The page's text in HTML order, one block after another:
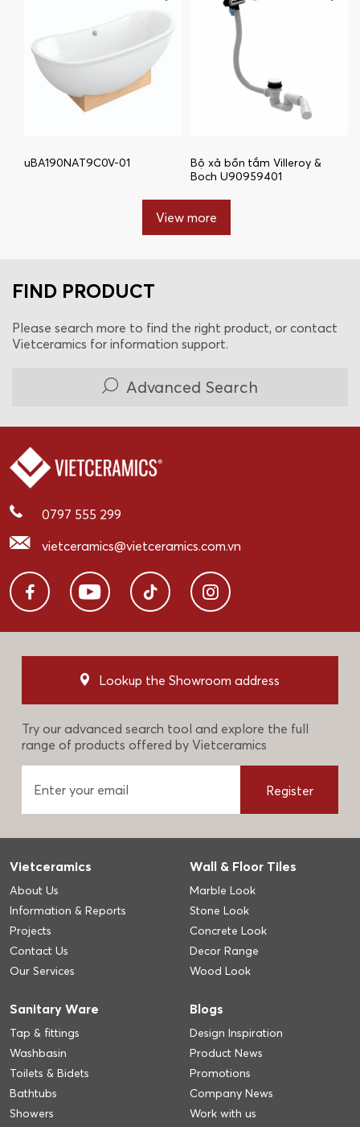
uBA190NAT9C0V-01
Bộ xả bồn tắm Villeroy &
Boch U90959401
View more
FIND PRODUCT
Please search more to find the right product, or contact
Vietceramics for information support.
Advanced Search
0797 555 299
vietceramics@vietceramics.com.vn
Lookup the Showroom address
Try our advanced search tool and explore the full
range of products offered by Vietceramics
Register
Vietceramics
About Us
Information & Reports
Projects
Contact Us
Our Services
Wall & Floor Tiles
Marble Look
Stone Look
Concrete Look
Decor Range
Wood Look
Sanitary Ware
Tap & fittings
Washbasin
Toilets & Bidets
Bathtubs
Showers
Blogs
Design Inspiration
Product News
Promotions
Company News
Work with us